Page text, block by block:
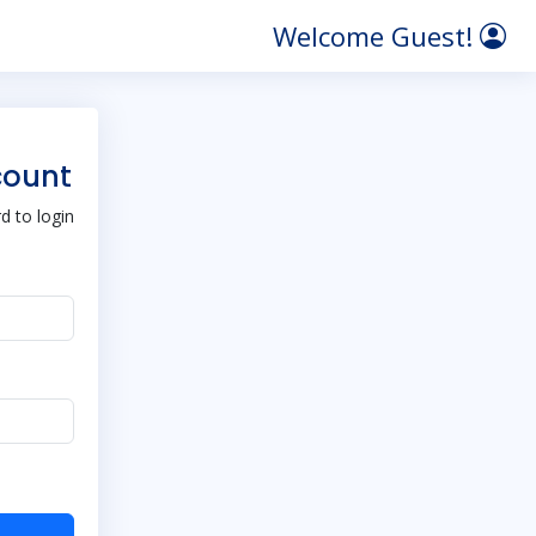
Welcome Guest!
to login